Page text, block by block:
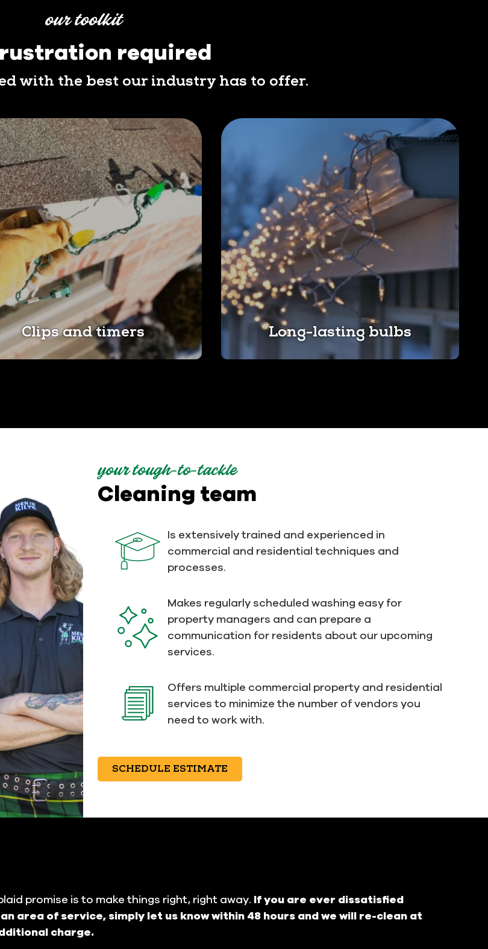
our toolkit
required
with the best our industry has to offer.
Clips and timers Long-lasting bulbs
your tough-to-tackle
Cleaning team
Is extensively trained and experienced in
commercial and residential techniques and
processes.
Makes regularly scheduled washing easy for
property managers and can prepare a
communication for residents about our upcoming
services.
Offers multiple commercial property and residential
services to minimize the number of vendors you
need to work with.
SCHEDULE ESTIMATE
promise is to make things right, right away. If you are ever dissatisfied
area of service, simply let us know within 48 hours and we will re-clean at
charge.